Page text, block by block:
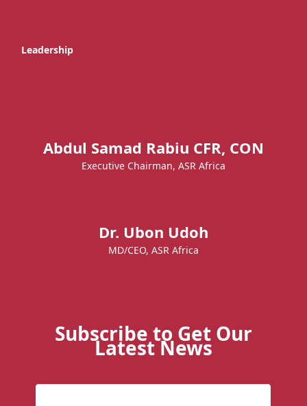
Leadership
Abdul Samad Rabiu CFR, CON
Executive Chairman, ASR Africa
Dr. Ubon Udoh
MD/CEO, ASR Africa
Subscribe to Get Our
Latest News